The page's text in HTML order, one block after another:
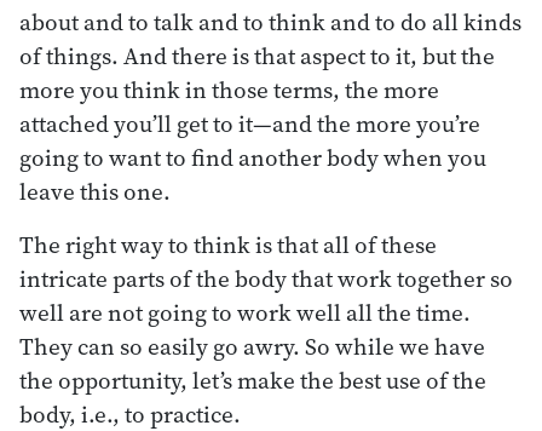
about and to talk and to think and to do all kinds
of things. And there is that aspect to it, but the
more you think in those terms, the more
attached you’ll get to it—and the more you’re
going to want to find another body when you
leave this one.
The right way to think is that all of these
intricate parts of the body that work together so
well are not going to work well all the time.
They can so easily go awry. So while we have
the opportunity, let’s make the best use of the
body, i.e., to practice.